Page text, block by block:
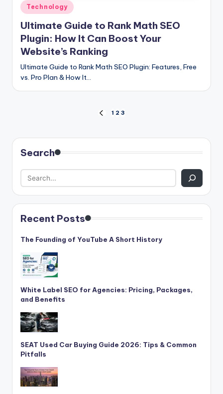
Posted
in
Technology
Ultimate Guide to Rank Math SEO
Plugin: How It Can Boost Your
Website’s Ranking
Ultimate Guide to Rank Math SEO Plugin: Features, Free
vs. Pro Plan & How It…
pagination
PREVIOUS
1 2 3
Search
Recent Posts
The Founding of YouTube A Short History
White Label SEO for Agencies: Pricing, Packages,
and Benefits
SEAT Used Car Buying Guide 2026: Tips & Common
Pitfalls